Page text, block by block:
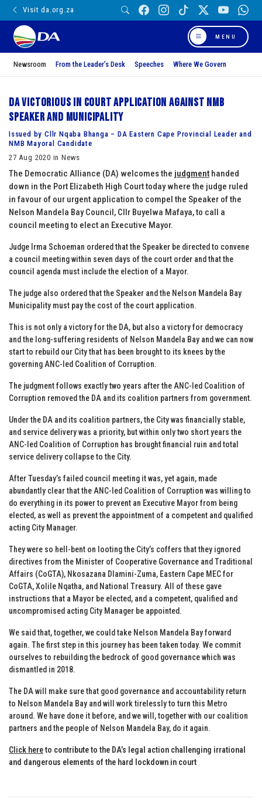
Visit da.org.za
MENU
Newsroom From the Leader’s Desk Speeches Where We Govern
DA victorious in court application against NMB
Speaker and Municipality
Issued by Cllr Nqaba Bhanga – DA Eastern Cape Provincial Leader and
NMB Mayoral Candidate
27 Aug 2020 in News
The Democratic Alliance (DA) welcomes the judgment handed
down in the Port Elizabeth High Court today where the judge ruled
in favour of our urgent application to compel the Speaker of the
Nelson Mandela Bay Council, Cllr Buyelwa Mafaya, to call a
council meeting to elect an Executive Mayor.
Judge Irma Schoeman ordered that the Speaker be directed to convene
a council meeting within seven days of the court order and that the
council agenda must include the election of a Mayor.
The judge also ordered that the Speaker and the Nelson Mandela Bay
Municipality must pay the cost of the court application.
This is not only a victory for the DA, but also a victory for democracy
and the long-suffering residents of Nelson Mandela Bay and we can now
start to rebuild our City that has been brought to its knees by the
governing ANC-led Coalition of Corruption.
The judgment follows exactly two years after the ANC-led Coalition of
Corruption removed the DA and its coalition partners from government.
Under the DA and its coalition partners, the City was financially stable,
and service delivery was a priority, but within only two short years the
ANC-led Coalition of Corruption has brought financial ruin and total
service delivery collapse to the City.
After Tuesday’s failed council meeting it was, yet again, made
abundantly clear that the ANC-led Coalition of Corruption was willing to
do everything in its power to prevent an Executive Mayor from being
elected, as well as prevent the appointment of a competent and qualified
acting City Manager.
They were so hell-bent on looting the City’s coffers that they ignored
directives from the Minister of Cooperative Governance and Traditional
Affairs (CoGTA), Nkosazana Dlamini-Zuma, Eastern Cape MEC for
CoGTA, Xolile Nqatha, and National Treasury. All of these gave
instructions that a Mayor be elected, and a competent, qualified and
uncompromised acting City Manager be appointed.
We said that, together, we could take Nelson Mandela Bay forward
again. The first step in this journey has been taken today. We commit
ourselves to rebuilding the bedrock of good governance which was
dismantled in 2018.
The DA will make sure that good governance and accountability return
to Nelson Mandela Bay and will work tirelessly to turn this Metro
around. We have done it before, and we will, together with our coalition
partners and the people of Nelson Mandela Bay, do it again.
Click hereto contribute to the DA’s legal action challenging irrational
and dangerous elements of the hard lockdown in court